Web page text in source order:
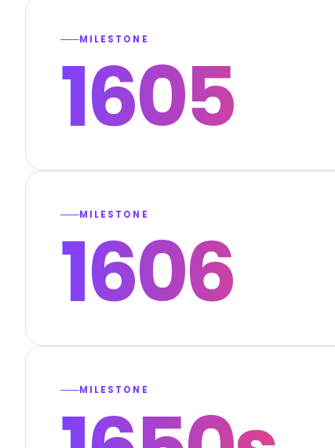
MILESTONE
1605
MILESTONE
1606
MILESTONE